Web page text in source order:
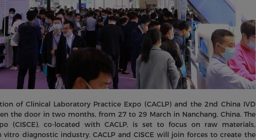
of Clinical Laboratory Practice Expo (CACLP) and the 2nd China IVD
the door in two months, from 27 to 29 March in Nanchang, China. The
(CISCE), co-located with CACLP, is set to focus on raw materials,
diagnostic industry. CACLP and CISCE will join forces to create the